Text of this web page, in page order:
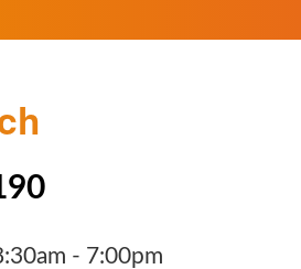
- 7:00pm